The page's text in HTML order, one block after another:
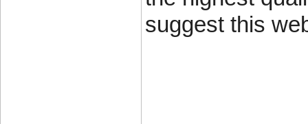
suggest this